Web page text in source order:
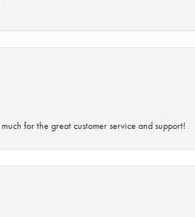
for the great customer service and support!